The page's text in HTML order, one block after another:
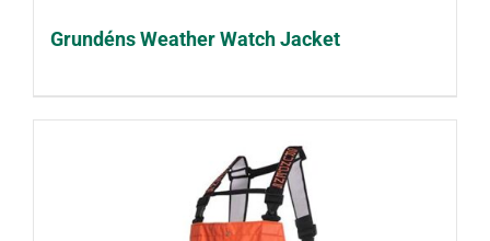
Grundéns Weather Watch Jacket